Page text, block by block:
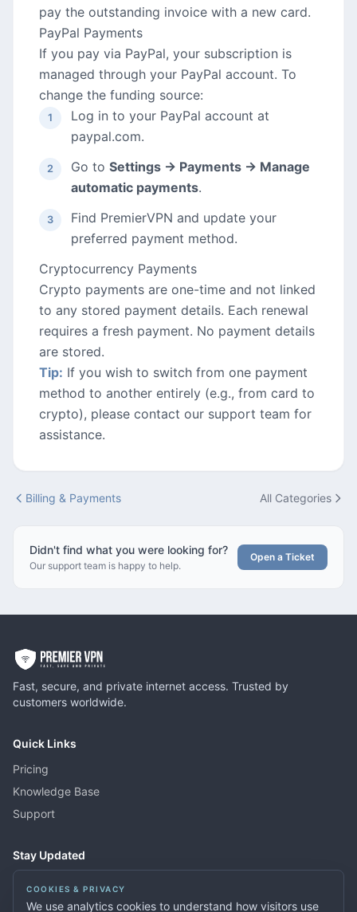
pay the outstanding invoice with a new card.
PayPal Payments
If you pay via PayPal, your subscription is
managed through your PayPal account. To
change the funding source:
Log in to your PayPal account at
paypal.com.
Go to Settings → Payments → Manage
automatic payments.
Find PremierVPN and update your
preferred payment method.
Cryptocurrency Payments
Crypto payments are one-time and not linked
to any stored payment details. Each renewal
requires a fresh payment. No payment details
are stored.
Tip: If you wish to switch from one payment
method to another entirely (e.g., from card to
crypto), please contact our support team for
assistance.
Billing & Payments All Categories
Didn't find what you were looking for?
Our support team is happy to help.
Open a Ticket
Fast, secure, and private internet access. Trusted by
customers worldwide.
Quick Links
Pricing
Knowledge Base
Support
Stay Updated
COOKIES & PRIVACY
We use analytics cookies to understand how visitors use